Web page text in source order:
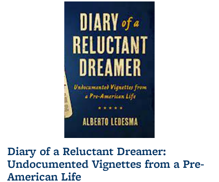
Diary of a Reluctant Dreamer:
Undocumented Vignettes from a Pre-
American Life